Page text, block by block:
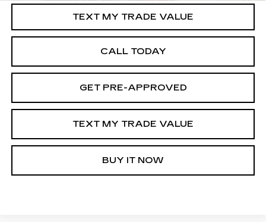
TEXT MY TRADE VALUE
CALL TODAY
GET PRE-APPROVED
TEXT MY TRADE VALUE
BUY IT NOW